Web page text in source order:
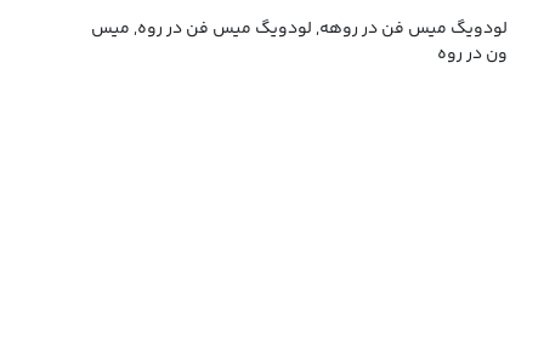
لودویگ میس فن در روهه, لودویگ میس فن در روه, میس
ون در روه